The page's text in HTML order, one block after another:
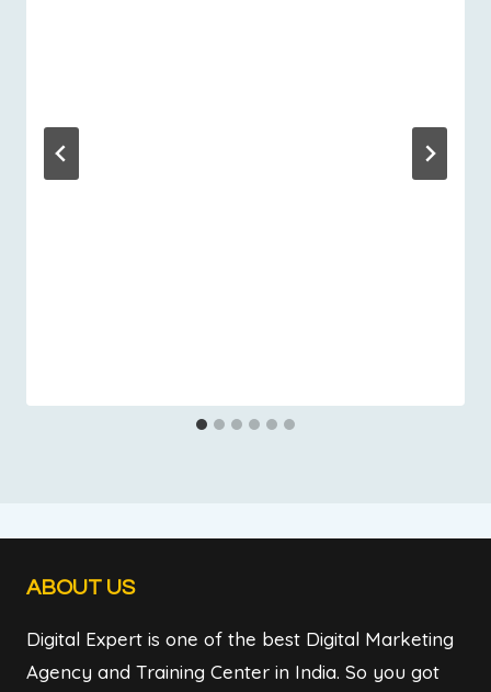
ABOUT US
Digital Expert is one of the best Digital Marketing
Agency and Training Center in India. So you got